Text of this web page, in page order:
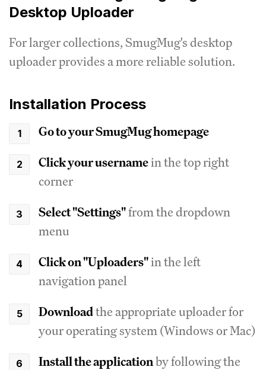
Desktop Uploader
For larger collections, SmugMug's desktop
uploader provides a more reliable solution.
Installation Process
Go to your SmugMug homepage
Click your usernamein the top right
corner
Select "Settings"from the dropdown
menu
Click on "Uploaders"in the left
navigation panel
Downloadthe appropriate uploader for
your operating system (Windows or Mac)
Install the applicationby following the